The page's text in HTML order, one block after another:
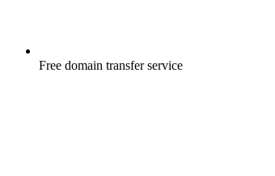
Free domain transfer service